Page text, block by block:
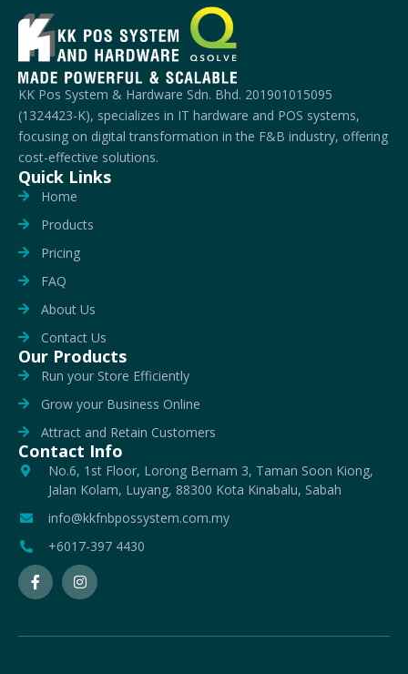
KK Pos System & Hardware Sdn. Bhd. 201901015095
(1324423-K), specializes in IT hardware and POS systems,
focusing on digital transformation in the F&B industry, offering
cost-effective solutions.
Quick Links
Home
Products
Pricing
FAQ
About Us
Contact Us
Our Products
Run your Store Efficiently
Grow your Business Online
Attract and Retain Customers
Contact Info
No.6, 1st Floor, Lorong Bernam 3, Taman Soon Kiong,
Jalan Kolam, Luyang, 88300 Kota Kinabalu, Sabah
info@kkfnbpossystem.com.my
+6017-397 4430